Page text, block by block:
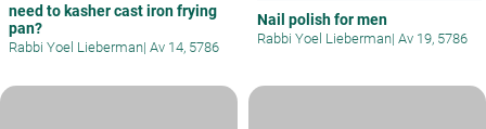
need to kasher cast iron frying
pan?
Rabbi Yoel Lieberman| Av 14, 5786
Nail polish for men
Rabbi Yoel Lieberman| Av 19, 5786